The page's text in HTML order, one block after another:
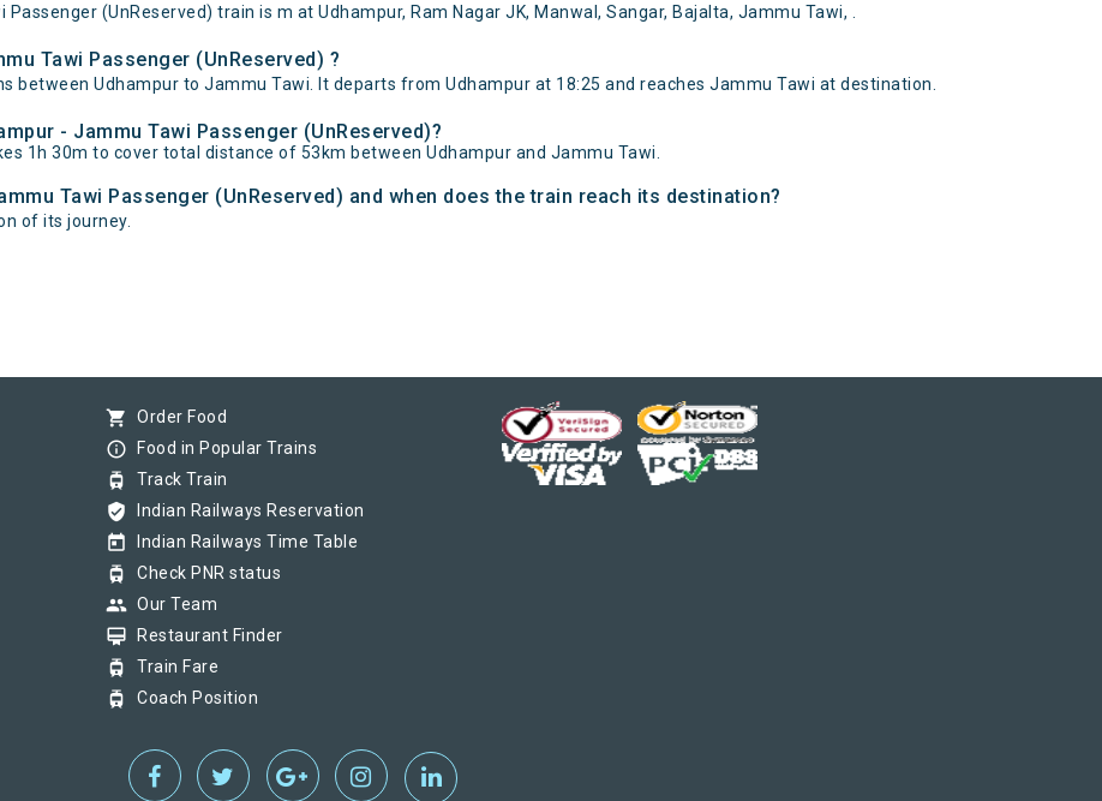
(UnReserved) train is m at Udhampur, Ram Nagar JK, Manwal, Sangar, Bajalta, Jammu Tawi, .
Tawi Passenger (UnReserved) ?
between Udhampur to Jammu Tawi. It departs from Udhampur at 18:25 and reaches Jammu Tawi at destination.
- Jammu Tawi Passenger (UnReserved)?
1h 30m to cover total distance of 53km between Udhampur and Jammu Tawi.
Tawi Passenger (UnReserved) and when does the train reach its destination?
of its journey.
shopping_cart Order Food
info_outline Food in Popular Trains
tram Track Train
verified_user Indian Railways Reservation
today Indian Railways Time Table
tram Check PNR status
group Our Team
card_membership Restaurant Finder
tram Train Fare
tram Coach Position